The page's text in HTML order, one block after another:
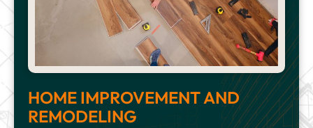
HOME IMPROVEMENT AND
REMODELING